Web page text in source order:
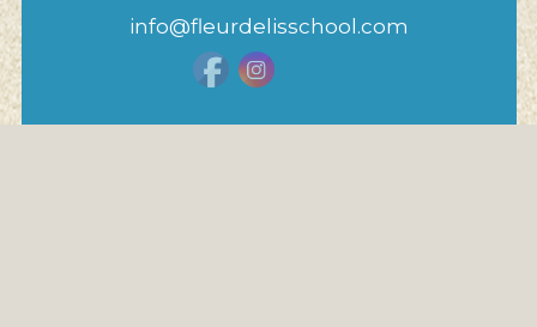
info@fleurdelisschool.com